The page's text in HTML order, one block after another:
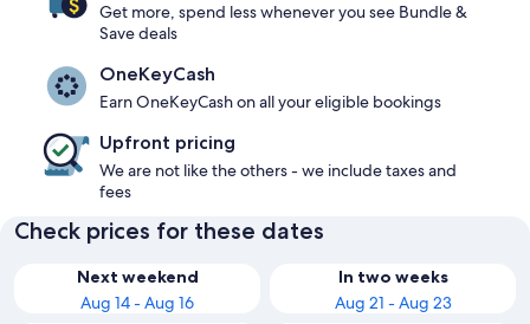
Get more, spend less whenever you see Bundle &
Save deals
OneKeyCash
Earn OneKeyCash on all your eligible bookings
Upfront pricing
We are not like the others - we include taxes and
fees
Check prices for these dates
Next weekend
Aug 14 - Aug 16
In two weeks
Aug 21 - Aug 23